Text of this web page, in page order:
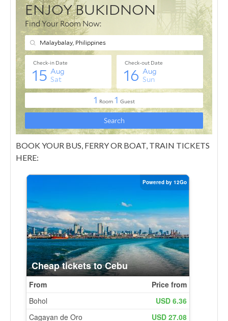
BOOK YOUR BUS, FERRY OR BOAT, TRAIN TICKETS
HERE: